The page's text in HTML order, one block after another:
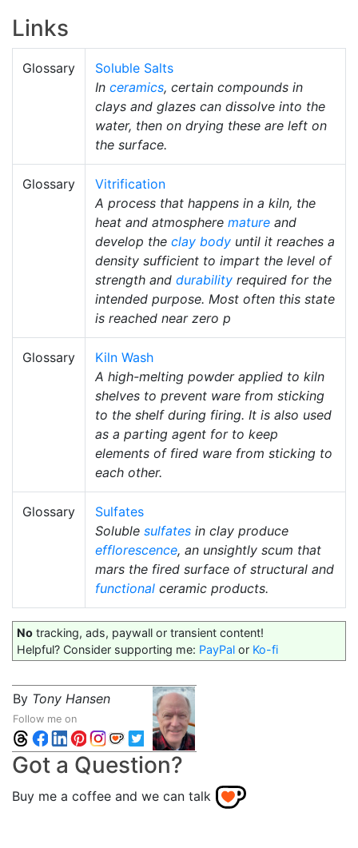
Links
Glossary
Soluble Salts
In ceramics, certain compounds in
clays and glazes can dissolve into the
water, then on drying these are left on
the surface.
Glossary
Vitrification
A process that happens in a kiln, the
heat and atmosphere mature and
develop the clay body until it reaches a
density sufficient to impart the level of
strength and durability required for the
intended purpose. Most often this state
is reached near zero p
Glossary
Kiln Wash
A high-melting powder applied to kiln
shelves to prevent ware from sticking
to the shelf during firing. It is also used
as a parting agent for to keep
elements of fired ware from sticking to
each other.
Glossary
Sulfates
Soluble sulfates in clay produce
efflorescence, an unsightly scum that
mars the fired surface of structural and
functional ceramic products.
No tracking, ads, paywall or transient content!
Helpful? Consider supporting me: PayPal or Ko-fi
By Tony Hansen
Follow me on
Got a Question?
Buy me a coffee and we can talk